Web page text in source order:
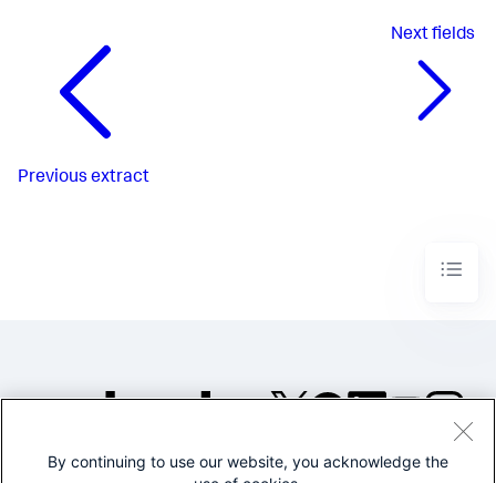
Previous extract
Nextfields
©2005-2026 Splunk Inc. All
By continuing to use our website, you acknowledge the